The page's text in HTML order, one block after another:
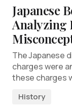
Japanese
Analyzing
The Japanese
charges were
these charges
History